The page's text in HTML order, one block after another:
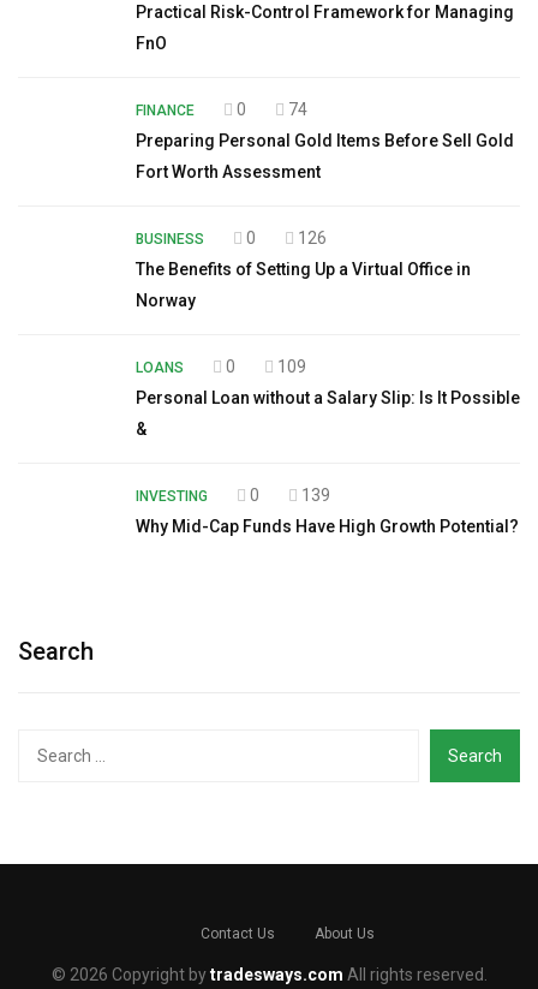
Practical Risk-Control Framework for Managing
FnO
FINANCE 0
74
Preparing Personal Gold Items Before Sell Gold
Fort Worth Assessment
BUSINESS 0
126
The Benefits of Setting Up a Virtual Office in
Norway
LOANS 0
109
Personal Loan without a Salary Slip: Is It Possible
&
INVESTING 0
139
Why Mid-Cap Funds Have High Growth Potential?
Search
Contact Us About Us
© 2026 Copyright bytradesways.com All rights reserved.